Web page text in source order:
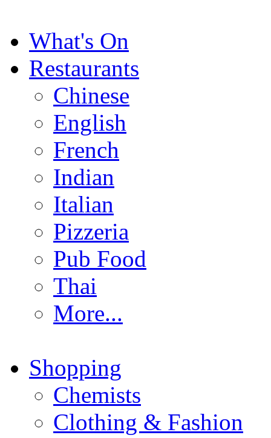
What's On
Restaurants
Chinese
English
French
Indian
Italian
Pizzeria
Pub Food
Thai
More...
Shopping
Chemists
Clothing & Fashion